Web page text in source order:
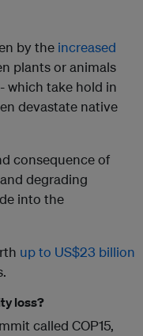
by the increased
plants or animals
which take hold in
devastate native
consequence of
degrading
into the
up to US$23 billion
loss?
called COP15,